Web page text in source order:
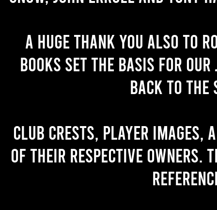
A huge thank you also to
books set the basis for
back to the
Club crests, player images,
of their respective owners.